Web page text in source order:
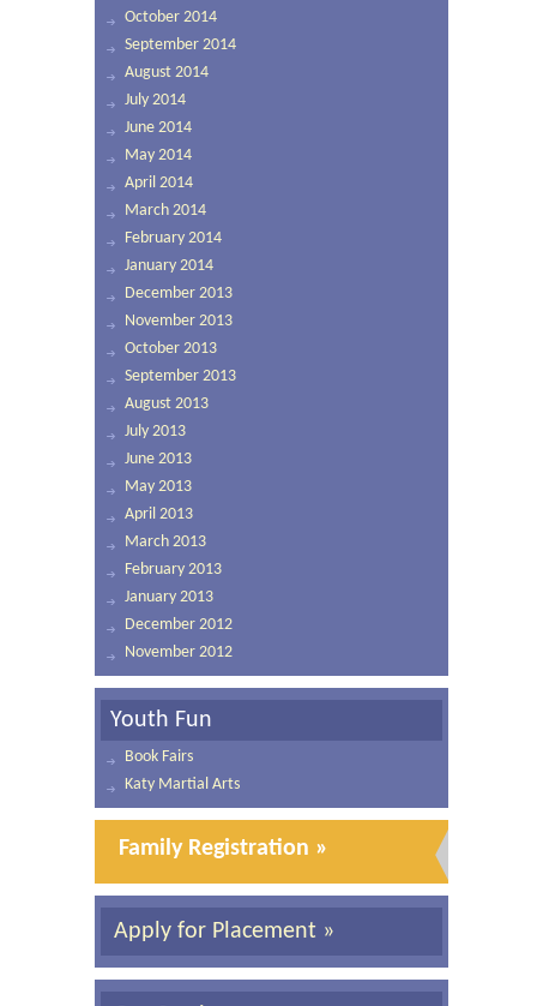
October 2014
September 2014
August 2014
July 2014
June 2014
May 2014
April 2014
March 2014
February 2014
January 2014
December 2013
November 2013
October 2013
September 2013
August 2013
July 2013
June 2013
May 2013
April 2013
March 2013
February 2013
January 2013
December 2012
November 2012
Youth Fun
Book Fairs
Katy Martial Arts
Family Registration »
Apply for Placement »